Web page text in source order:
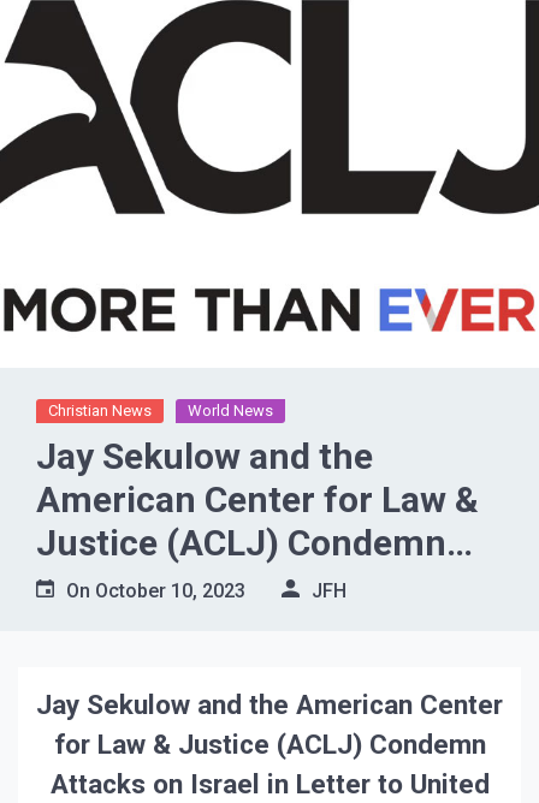
Christian News World News
Jay Sekulow and the
American Center for Law &
Justice (ACLJ) Condemn
Attacks on Israel in Letter to
On October 10, 2023 JFH
Jay Sekulow and the American Center
for Law & Justice (ACLJ) Condemn
Attacks on Israel in Letter to United